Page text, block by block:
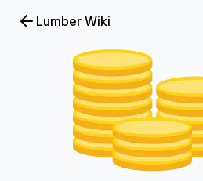
Lumber Wiki